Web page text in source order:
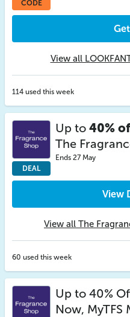
CODE
View all
114 used this week
DEAL
Up to 40%
The
Ends 27 May
View
View all The
60 used this week
Up to 40%
Now, MyTFS